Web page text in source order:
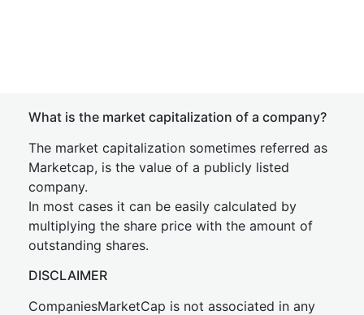
What is the market capitalization of a company?
The market capitalization sometimes referred as
Marketcap, is the value of a publicly listed
company.
In most cases it can be easily calculated by
multiplying the share price with the amount of
outstanding shares.
DISCLAIMER
CompaniesMarketCap is not associated in any